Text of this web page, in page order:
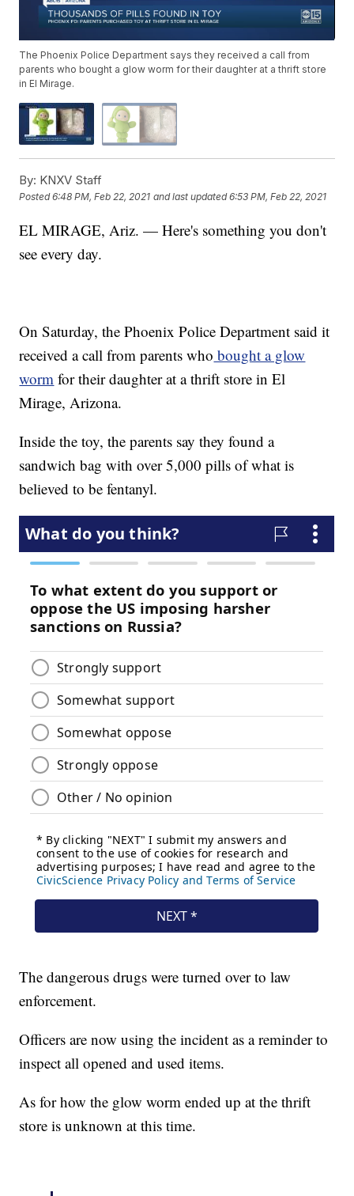
The Phoenix Police Department says they received a call from
parents who bought a glow worm for their daughter at a thrift store
in El Mirage.
By: KNXV Staff
Posted6:48 PM, Feb 22, 2021 and last updated 6:53 PM, Feb 22, 2021
EL MIRAGE, Ariz. — Here's something you don't
see every day.
On Saturday, the Phoenix Police Department said it
received a call from parents who bought a glow
worm for their daughter at a thrift store in El
Mirage, Arizona.
Inside the toy, the parents say they found a
sandwich bag with over 5,000 pills of what is
believed to be fentanyl.
The dangerous drugs were turned over to law
enforcement.
Officers are now using the incident as a reminder to
inspect all opened and used items.
As for how the glow worm ended up at the thrift
store is unknown at this time.